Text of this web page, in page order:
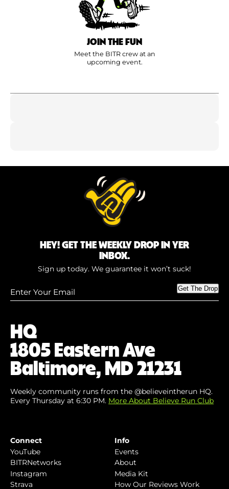
JOIN THE FUN
Meet the BITR crew at an
upcoming event.
HQ
1805 Eastern Ave
Baltimore, MD 21231
Weekly community runs from the @believeintherun HQ.
Every Thursday at 6:30 PM. More About Believe Run Club
Connect
YouTube
BITRNetworks
Instagram
Strava
Info
Events
About
Media Kit
How Our Reviews Work
HEY! GET THE WEEKLY DROP IN YER
INBOX.
Sign up today. We guarantee it won’t suck!
Enter
Your
Get The Drop